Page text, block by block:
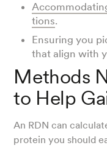
tions.
Ensuring you
that align with
Methods
to Help
An RDN can
protein you should